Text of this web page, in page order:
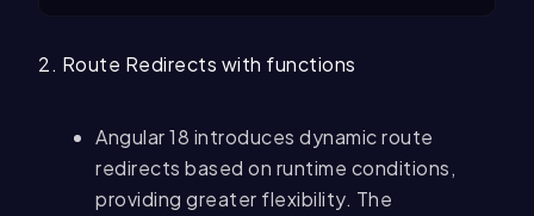
2. Route Redirects with functions
Angular 18 introduces dynamic route
redirects based on runtime conditions,
providing greater flexibility. The